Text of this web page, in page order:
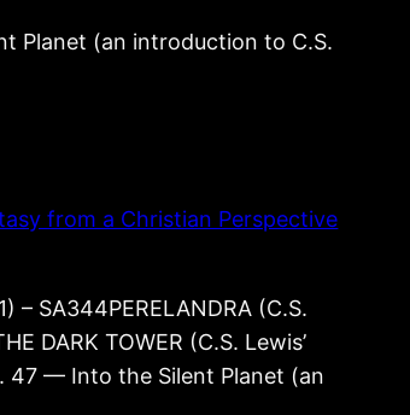
Planet (an introduction to C.S.
from a Christian Perspective
– SA344PERELANDRA (C.S.
DARK TOWER (C.S. Lewis’
47 — Into the Silent Planet (an